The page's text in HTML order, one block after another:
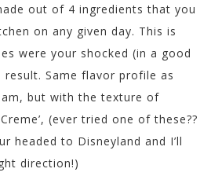
out of 4 ingredients that you
on any given day. This is
were your shocked (in a good
Same flavor profile as
but with the texture of
(ever tried one of these??
headed to Disneyland and I’ll
direction!)